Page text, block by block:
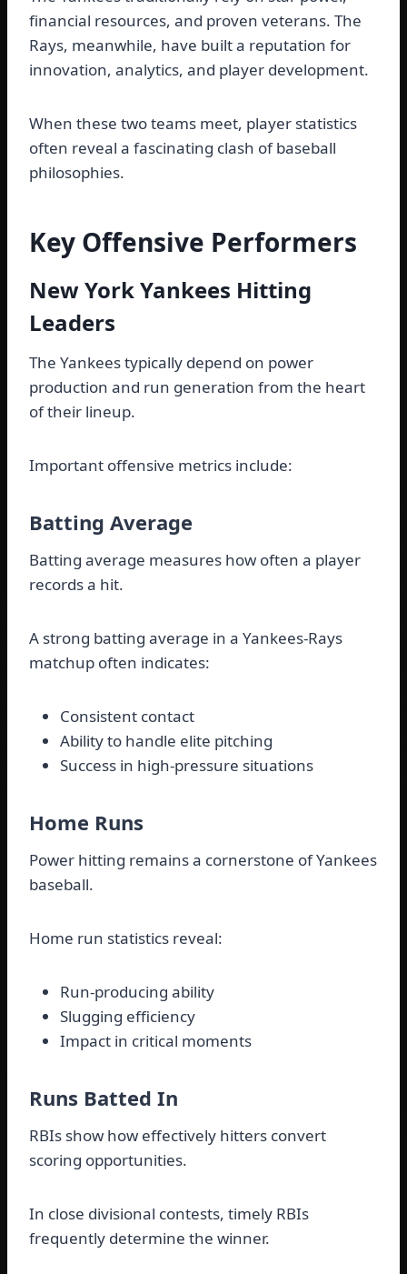
financial resources, and proven veterans. The
Rays, meanwhile, have built a reputation for
innovation, analytics, and player development.
When these two teams meet, player statistics
often reveal a fascinating clash of baseball
philosophies.
Key Offensive Performers
New York Yankees Hitting
Leaders
The Yankees typically depend on power
production and run generation from the heart
of their lineup.
Important offensive metrics include:
Batting Average
Batting average measures how often a player
records a hit.
A strong batting average in a Yankees-Rays
matchup often indicates:
Consistent contact
Ability to handle elite pitching
Success in high-pressure situations
Home Runs
Power hitting remains a cornerstone of Yankees
baseball.
Home run statistics reveal:
Run-producing ability
Slugging efficiency
Impact in critical moments
Runs Batted In
RBIs show how effectively hitters convert
scoring opportunities.
In close divisional contests, timely RBIs
frequently determine the winner.